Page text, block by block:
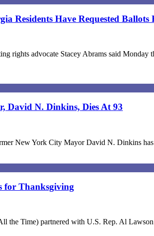
Residents Have Requested
rights advocate Stacey Abrams said Monday
David N. Dinkins, Dies At 93
New York City Mayor David N. Dinkins
for Thanksgiving
the Time) partnered with U.S. Rep. Al